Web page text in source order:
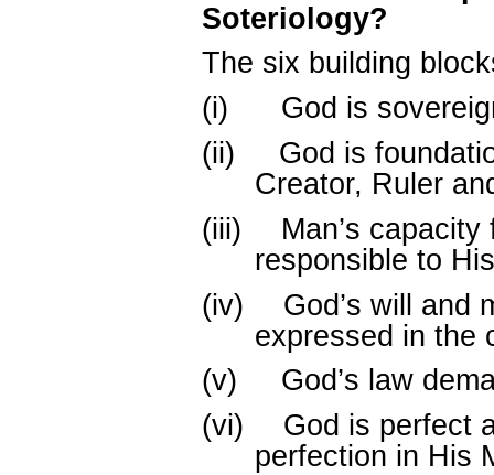
Soteriology?
The six building
(i)
God is
(ii)
God is
Creator, Ruler
(iii)
Man’s
responsible to
(iv)
God’s will and
expressed in the
(v)
God’s law
(vi)
God is perfect
perfection in His